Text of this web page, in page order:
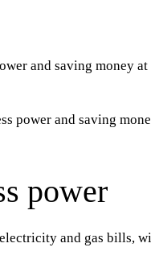
and saving money at
power and saving
power
and gas bills,